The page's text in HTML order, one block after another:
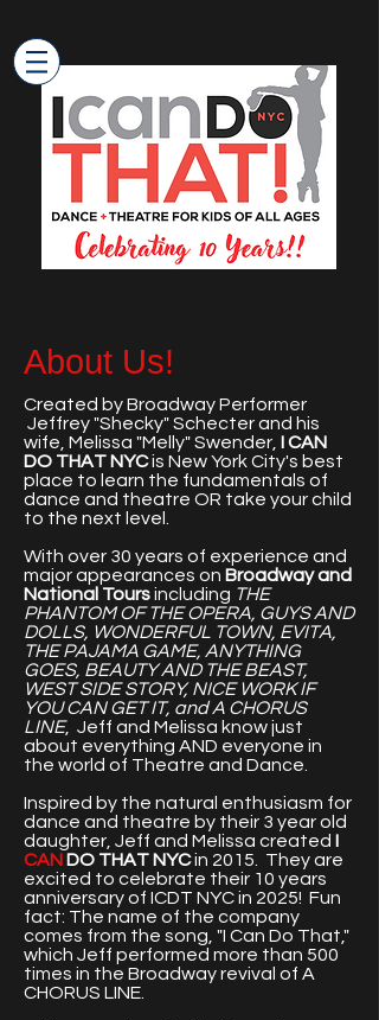
About Us!
Created by Broadway Performer
Jeffrey "Shecky" Schecter and his
wife, Melissa "Melly" Swender, I CAN
DO THAT NYCis New York City's best
place to learn the fundamentals of
dance and theatre OR take your child
to the next level.
With over 30 years of experience and
major appearances on Broadway and
National Toursincluding THE
PHANTOM OF THE OPERA, GUYS AND
DOLLS, WONDERFUL TOWN, EVITA,
THE PAJAMA GAME, ANYTHING
GOES, BEAUTY AND THE BEAST,
WEST SIDE STORY, NICE WORK IF
YOU CAN GET IT, and A CHORUS
LINE, Jeff and Melissa know just
about everything AND everyone in
the world of Theatre and Dance.
Inspired by the natural enthusiasm for
dance and theatre by their 3 year old
daughter, Jeff and Melissa created I
CAN DO THAT NYCin 2015. They are
excited to celebrate their 10 years
anniversary of ICDT NYC in 2025! Fun
fact: The name of the company
comes from the song, "I Can Do That,"
which Jeff performed more than 500
times in the Broadway revival of A
CHORUS LINE.